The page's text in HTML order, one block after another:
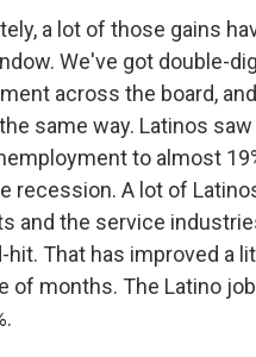
a lot of those gains
We've got double-
across the board,
same way. Latinos
to almost
recession. A lot of
and the service
hit. That has improved a
of months. The Latino